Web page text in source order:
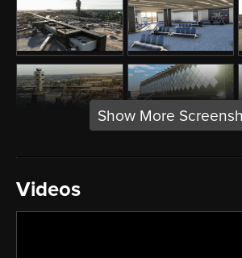
Show More
Videos